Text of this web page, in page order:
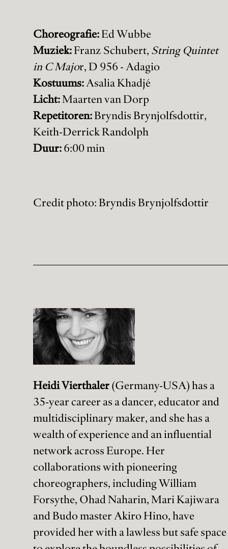
Choreografie:Ed Wubbe
Muziek:Franz Schubert, String Quintet
in C Major, D 956 - Adagio
Kostuums:Asalia Khadjé
Licht:Maarten van Dorp
Repetitoren:Bryndis Brynjolfsdottir,
Keith-Derrick Randolph
Duur:6:00 min
Credit photo: Bryndis Brynjolfsdottir
Heidi Vierthaler(Germany-USA) has a
35-year career as a dancer, educator and
multidisciplinary maker, and she has a
wealth of experience and an influential
network across Europe. Her
collaborations with pioneering
choreographers, including William
Forsythe, Ohad Naharin, Mari Kajiwara
and Budo master Akiro Hino, have
provided her with a lawless but safe space